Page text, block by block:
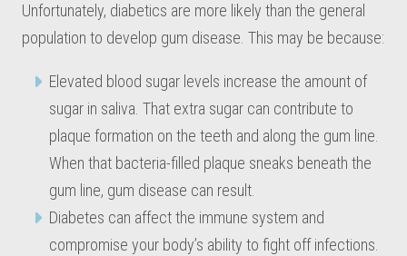
Unfortunately, diabetics are more likely than the general
population to develop gum disease. This may be because:
Elevated blood sugar levels increase the amount of
sugar in saliva. That extra sugar can contribute to
plaque formation on the teeth and along the gum line.
When that bacteria-filled plaque sneaks beneath the
gum line, gum disease can result.
Diabetes can affect the immune system and
compromise your body’s ability to fight off infections.